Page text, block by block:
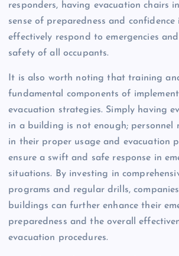
responders, having evacuation chairs
sense of preparedness and
effectively respond to emergencies
safety of all occupants.
It is also worth noting that training
fundamental components of
evacuation strategies. Simply having
in a building is not enough; personnel
in their proper usage and evacuation
ensure a swift and safe response in
situations. By investing in
programs and regular drills,
buildings can further enhance their
preparedness and the overall
evacuation procedures.